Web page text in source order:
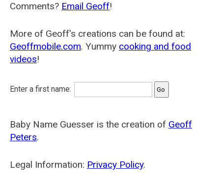
Comments? Email Geoff!
More of Geoff's creations can be found at:
Geoffmobile.com. Yummy cooking and food
videos!
Enter a first name:
Baby Name Guesser is the creation of Geoff
Peters.
Legal Information: Privacy Policy.